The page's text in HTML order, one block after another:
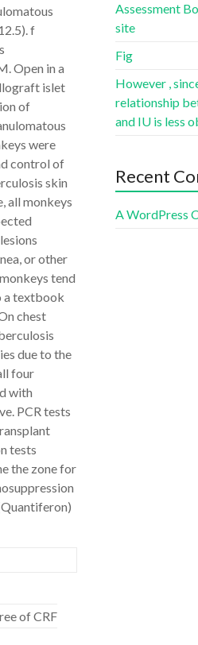
f
Open in a
islet
of
were
control of
skin
all monkeys
or other
tend
a textbook
chest
due to the
four
with
PCR tests
tests
the zone for
of CRF
Assessment
site
Fig
However ,
relationship
and IU is less
Recent
A WordPress